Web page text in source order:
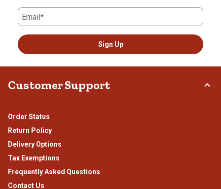
Email*
Sign Up
Customer Support
Order Status
Return Policy
Delivery Options
Tax Exemptions
Frequently Asked Questions
Contact Us